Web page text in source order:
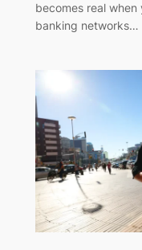
becomes real when
banking networks…